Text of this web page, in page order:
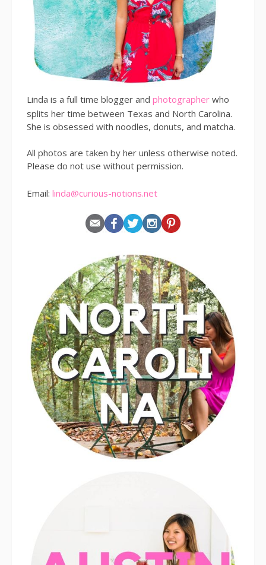
Linda is a full time blogger and photographer who
splits her time between Texas and North Carolina.
She is obsessed with noodles, donuts, and matcha.
All photos are taken by her unless otherwise noted.
Please do not use without permission.
Email: linda@curious-notions.net